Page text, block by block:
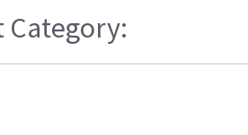
Category: